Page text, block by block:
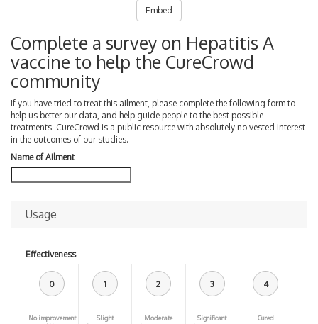
Embed
Complete a survey on Hepatitis A
vaccine to help the CureCrowd
community
If you have tried to treat this ailment, please complete the following form to
help us better our data, and help guide people to the best possible
treatments. CureCrowd is a public resource with absolutely no vested interest
in the outcomes of our studies.
Name of Ailment
Usage
Effectiveness
0
No improvement
1
Slight
2
Moderate
3
Significant
4
Cured